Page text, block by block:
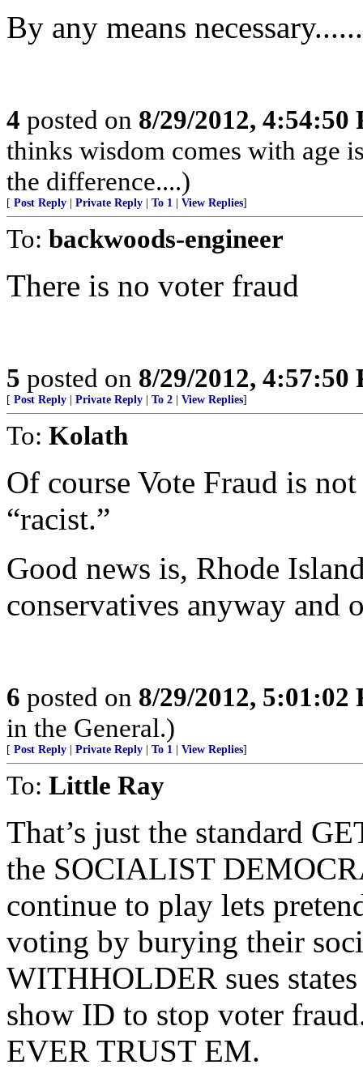
By any means
4 posted on 8/29/2012, 4:54:50
thinks wisdom comes with age
the difference....)
[ Post Reply Private Reply To 1 View Replies]
To: backwoods-engineer
There is no voter fraud
5 posted on 8/29/2012, 4:57:50
[ Post Reply Private Reply To 2 View Replies]
To: Kolath
Of course Vote Fraud is
“racist.”
Good news is, Rhode
conservatives anyway and
6 posted on 8/29/2012, 5:01:02
in the General.)
[ Post Reply Private Reply To 1 View Replies]
To: Little Ray
That’s just the standard
the SOCIALIST
continue to play lets
voting by burying their
WITHHOLDER sues
show ID to stop voter
EVER TRUST EM.